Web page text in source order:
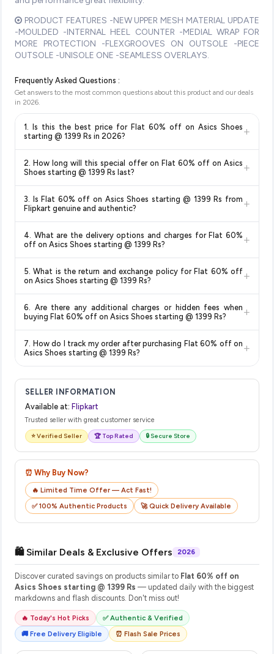
PRODUCT FEATURES -NEW UPPER MESH MATERIAL UPDATE
-MOULDED -INTERNAL HEEL COUNTER -MEDIAL WRAP FOR
MORE PROTECTION -FLEXGROOVES ON OUTSOLE -PIECE
OUTSOLE -UNISOLE ONE -SEAMLESS OVERLAYS.
Frequently Asked Questions :
Get answers to the most common questions about this product and our deals
in 2026
1. Is this the best price for Flat 60% off on Asics Shoes
starting @ 1399 Rs in 2026?
+
monitors prices across all major e-commerce platforms
including Amazon, Flipkart, and other leading retailers to
Asics Shoes starting @ 1399 Rsavailable in 2026. We
update our prices every hour to reflect the latest deals and
getting the lowest price guaranteed.
2. How long will this special offer on Flat 60% off on Asics
Shoes starting @ 1399 Rs last?
+
change at any time. We recommend placing your order as
soon as possible to lock in the current price. Our system
deal.
3. Is Flat 60% off on Asics Shoes starting @ 1399 Rs from
Flipkart genuine and authentic?
+
and are 100% genuine. You can also look for the "Fulfilled by
Flipkart" tag for additional assurance.
4. What are the delivery options and charges for Flat 60%
off on Asics Shoes starting @ 1399 Rs?
+
typically offers free delivery for Prime members and on
orders above a certain value. Check the product listing page
delivery dates for your pin code.
5. What is the return and exchange policy for Flat 60% off
on Asics Shoes starting @ 1399 Rs?
+
category. We recommend checking the return policy directly
on the Flipkart product page before purchasing, as it will
item.
6. Are there any additional charges or hidden fees when
buying Flat 60% off on Asics Shoes starting @ 1399 Rs?
+
no hidden fees. Any applicable delivery charges will be
displayed at checkout on the retailer's website before you
7. How do I track my order after purchasing Flat 60% off on
Asics Shoes starting @ 1399 Rs?
+
their website or app to track your delivery in real time.
SELLER INFORMATION
Available at: Flipkart
Trusted seller with great customer service
⭐ Verified Seller 🏆 Top Rated 🔒 Secure Store
⏰ Why Buy Now?
🔥 Limited Time Offer — Act Fast!
✅ 100% Authentic Products
🚀 Quick Delivery Available
🛍️ Similar Deals & Exclusive Offers 2026
Discover curated savings on products similar to Flat 60% off on
Asics Shoes starting @ 1399 Rs — updated daily with the biggest
markdowns and flash discounts. Don't miss out!
🔥 Today's Hot Picks
✅ Authentic & Verified
🚚 Free Delivery Eligible
⏰ Flash Sale Prices